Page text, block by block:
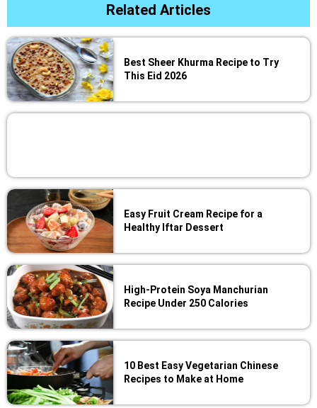
Related Articles
Best Sheer Khurma Recipe to Try
This Eid 2026
Easy Fruit Cream Recipe for a
Healthy Iftar Dessert
High-Protein Soya Manchurian
Recipe Under 250 Calories
10 Best Easy Vegetarian Chinese
Recipes to Make at Home